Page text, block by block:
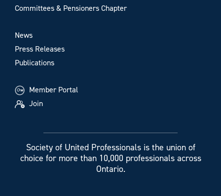
Committees & Pensioners Chapter
News
Press Releases
Publications
Member Portal
Join
Society of United Professionals is the union of
choice for more than 10,000 professionals across
Ontario.